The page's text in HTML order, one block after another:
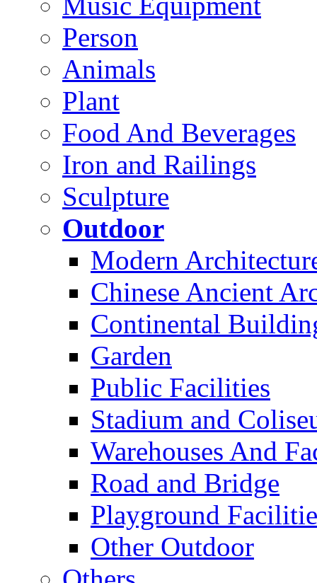
Person
Animals
Plant
Food And Beverages
Iron and Railings
Sculpture
Outdoor
Modern
Chinese Ancient
Continental
Garden
Public Facilities
Stadium and
Warehouses And
Road and Bridge
Playground
Other Outdoor